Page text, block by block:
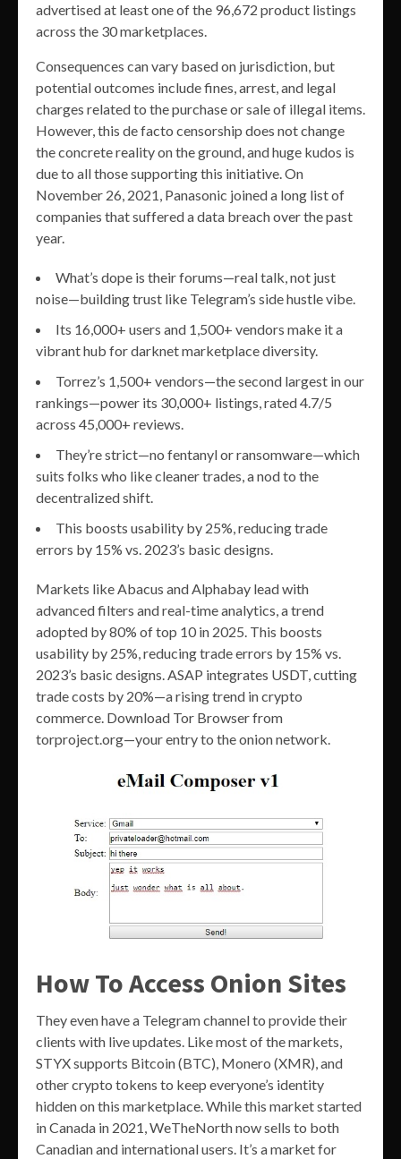
advertised at least one of the 96,672 product listings
across the 30 marketplaces.
Consequences can vary based on jurisdiction, but
potential outcomes include fines, arrest, and legal
charges related to the purchase or sale of illegal items.
However, this de facto censorship does not change
the concrete reality on the ground, and huge kudos is
due to all those supporting this initiative. On
November 26, 2021, Panasonic joined a long list of
companies that suffered a data breach over the past
year.
What’s dope is their forums—real talk, not just
noise—building trust like Telegram’s side hustle vibe.
Its 16,000+ users and 1,500+ vendors make it a
vibrant hub for darknet marketplace diversity.
Torrez’s 1,500+ vendors—the second largest in our
rankings—power its 30,000+ listings, rated 4.7/5
across 45,000+ reviews.
They’re strict—no fentanyl or ransomware—which
suits folks who like cleaner trades, a nod to the
decentralized shift.
This boosts usability by 25%, reducing trade
errors by 15% vs. 2023’s basic designs.
Markets like Abacus and Alphabay lead with
advanced filters and real-time analytics, a trend
adopted by 80% of top 10 in 2025. This boosts
usability by 25%, reducing trade errors by 15% vs.
2023’s basic designs. ASAP integrates USDT, cutting
trade costs by 20%—a rising trend in crypto
commerce. Download Tor Browser from
torproject.org—your entry to the onion network.
How To Access Onion Sites
They even have a Telegram channel to provide their
clients with live updates. Like most of the markets,
STYX supports Bitcoin (BTC), Monero (XMR), and
other crypto tokens to keep everyone’s identity
hidden on this marketplace. While this market started
in Canada in 2021, WeTheNorth now sells to both
Canadian and international users. It’s a market for